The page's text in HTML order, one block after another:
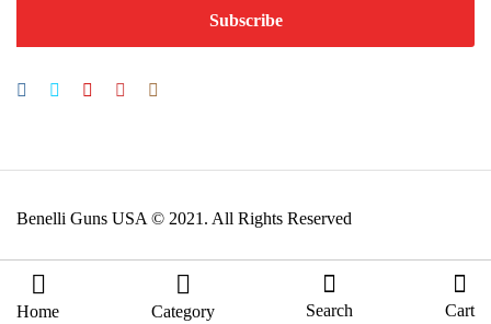
Benelli Guns USA © 2021. All Rights Reserved
Home Category Search Cart